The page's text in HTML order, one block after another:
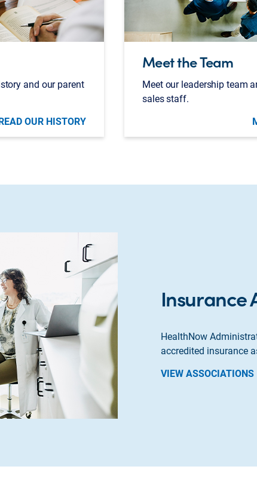
and our parent
OUR HISTORY
Meet the Team
Meet our leadership team
sales staff.
Insurance
HealthNow
accredited insurance
VIEW ASSOCIATIONS